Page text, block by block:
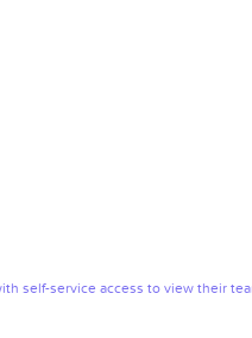
self-service access to view their